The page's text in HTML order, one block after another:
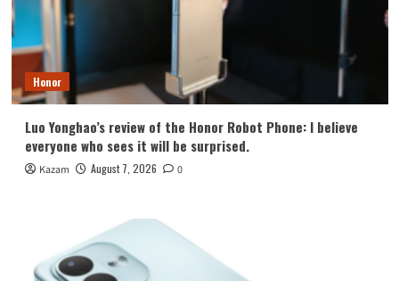
Honor
Luo Yonghao’s review of the Honor Robot Phone: I believe
everyone who sees it will be surprised.
Kazam August 7, 2026 0